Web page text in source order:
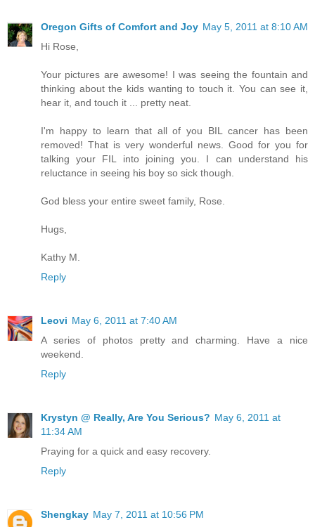
Oregon Gifts of Comfort and Joy May 5, 2011 at 8:10 AM
Hi Rose,
Your pictures are awesome! I was seeing the fountain and
thinking about the kids wanting to touch it. You can see it,
hear it, and touch it ... pretty neat.
I'm happy to learn that all of you BIL cancer has been
removed! That is very wonderful news. Good for you for
talking your FIL into joining you. I can understand his
reluctance in seeing his boy so sick though.
God bless your entire sweet family, Rose.
Hugs,
Kathy M.
Reply
Leovi May 6, 2011 at 7:40 AM
A series of photos pretty and charming. Have a nice
weekend.
Reply
Krystyn @ Really, Are You Serious? May 6, 2011 at
11:34 AM
Praying for a quick and easy recovery.
Reply
Shengkay May 7, 2011 at 10:56 PM